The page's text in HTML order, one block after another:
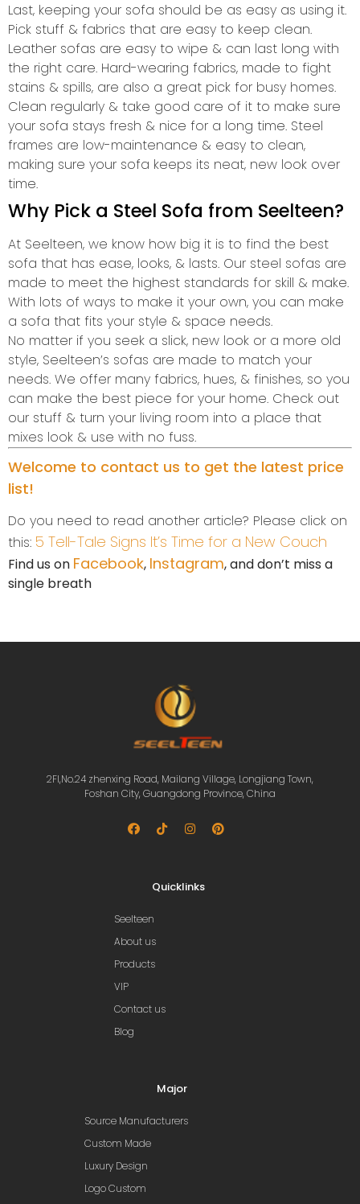
Last, keeping your sofa should be as easy as using it.
Pick stuff & fabrics that are easy to keep clean.
Leather sofas are easy to wipe & can last long with
the right care. Hard-wearing fabrics, made to fight
stains & spills, are also a great pick for busy homes.
Clean regularly & take good care of it to make sure
your sofa stays fresh & nice for a long time. Steel
frames are low-maintenance & easy to clean,
making sure your sofa keeps its neat, new look over
time.
Why Pick a Steel Sofa from Seelteen?
At Seelteen, we know how big it is to find the best
sofa that has ease, looks, & lasts. Our steel sofas are
made to meet the highest standards for skill & make.
With lots of ways to make it your own, you can make
a sofa that fits your style & space needs.
No matter if you seek a slick, new look or a more old
style, Seelteen’s sofas are made to match your
needs. We offer many fabrics, hues, & finishes, so you
can make the best piece for your home. Check out
our stuff & turn your living room into a place that
mixes look & use with no fuss.
Welcome to contact us to get the latest price
list!
Do you need to read another article? Please click on
this: 5 Tell-Tale Signs It’s Time for a New Couch
Find us on Facebook, Instagram, and don’t miss a
single breath
2Fl,No.24 zhenxing Road, Mailang Village, Longjiang Town,
Foshan City, Guangdong Province, China
Quicklinks
Seelteen
About us
Products
VIP
Contact us
Blog
Major
Source Manufacturers
Custom Made
Luxury Design
Logo Custom